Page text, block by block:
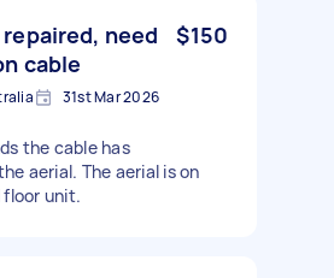
need
cable
$150
31st Mar 2026
the cable has
aerial. The aerial is on
unit.